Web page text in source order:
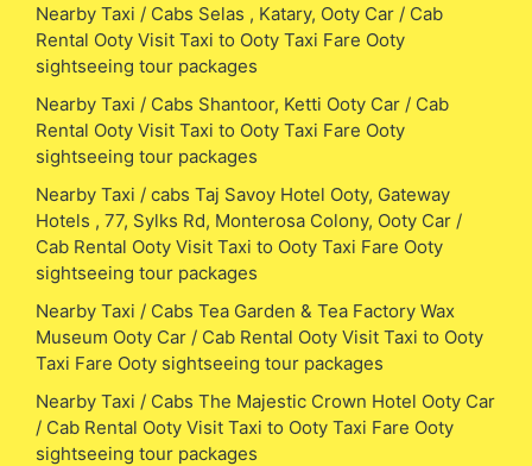
Nearby Taxi / Cabs Selas , Katary, Ooty Car / Cab
Rental Ooty Visit Taxi to Ooty Taxi Fare Ooty
sightseeing tour packages
Nearby Taxi / Cabs Shantoor, Ketti Ooty Car / Cab
Rental Ooty Visit Taxi to Ooty Taxi Fare Ooty
sightseeing tour packages
Nearby Taxi / cabs Taj Savoy Hotel Ooty, Gateway
Hotels , 77, Sylks Rd, Monterosa Colony, Ooty Car /
Cab Rental Ooty Visit Taxi to Ooty Taxi Fare Ooty
sightseeing tour packages
Nearby Taxi / Cabs Tea Garden & Tea Factory Wax
Museum Ooty Car / Cab Rental Ooty Visit Taxi to Ooty
Taxi Fare Ooty sightseeing tour packages
Nearby Taxi / Cabs The Majestic Crown Hotel Ooty Car
/ Cab Rental Ooty Visit Taxi to Ooty Taxi Fare Ooty
sightseeing tour packages